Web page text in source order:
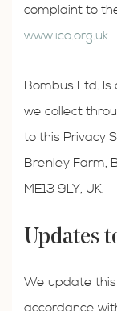
complaint to
www.ico.org.uk
Bombus Ltd.
we collect
to this Privacy
Brenley Farm,
ME13 9LY, UK.
Updates
We update
accordance